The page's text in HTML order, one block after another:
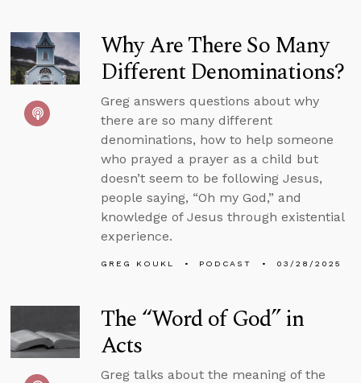
Why Are There So Many
Different Denominations?
Greg answers questions about why
there are so many different
denominations, how to help someone
who prayed a prayer as a child but
doesn’t seem to be following Jesus,
people saying, “Oh my God,” and
knowledge of Jesus through existential
experience.
GREG KOUKL PODCAST 03/28/2025
The “Word of God” in
Acts
Greg talks about the meaning of the